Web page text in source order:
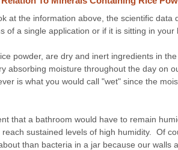
at the information above, the scientific
of a single application or if it is sitting in your
powder, are dry and inert ingredients in
absorbing moisture throughout the day on
is what you would call "wet" since the
that a bathroom would have to remain
sustained levels of high humidity. Of
than bacteria in a jar because our